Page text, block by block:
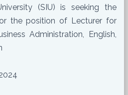
(SIU) is seeking the
the position of Lecturer for
Administration, English,